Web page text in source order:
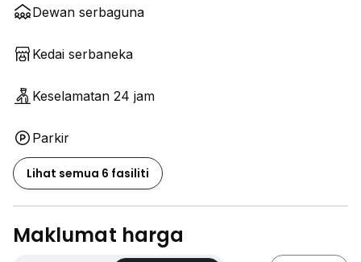
Dewan serbaguna
Kedai serbaneka
Keselamatan 24 jam
Parkir
Lihat semua 6 fasiliti
Maklumat harga